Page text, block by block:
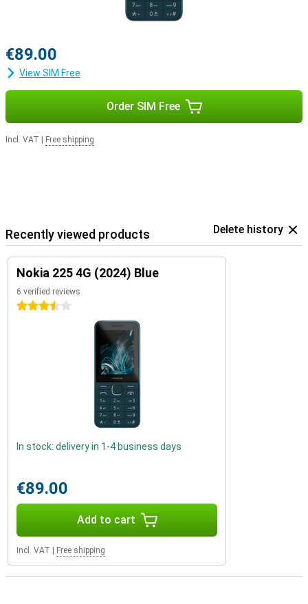
€89.00
View SIM Free
Order SIM Free
Incl. VAT Free shipping
Recently viewed products Delete history
Nokia 225 4G (2024) Blue
6 verified reviews
3.5 stars
In stock: delivery in 1-4 business days
€89.00
Add to cart
Incl. VAT Free shipping